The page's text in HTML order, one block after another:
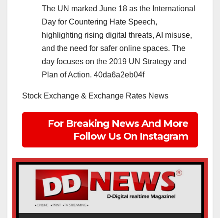
The UN marked June 18 as the International
Day for Countering Hate Speech,
highlighting rising digital threats, AI misuse,
and the need for safer online spaces. The
day focuses on the 2019 UN Strategy and
Plan of Action. 40da6a2eb04f
Stock Exchange & Exchange Rates News
For Breaking News And More
Follow Us On Instagram